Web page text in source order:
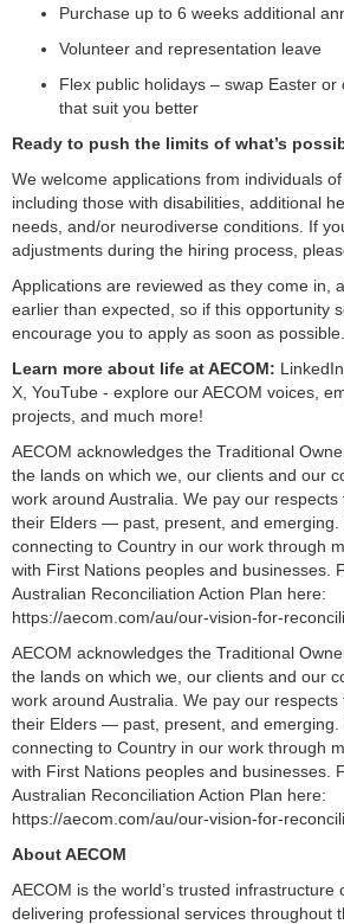
Purchase up to 6 weeks additional
Volunteer and representation leave
Flex public holidays – swap Easter
that suit you better
Ready to push the limits of what’s
We welcome applications from individuals
including those with disabilities, additional
needs, and/or neurodiverse conditions. If
adjustments during the hiring process,
Applications are reviewed as they come in,
earlier than expected, so if this opportunity
encourage you to apply as soon as possible.
Learn more about life at AECOM:
X, YouTube - explore our AECOM voices,
projects, and much more!
AECOM acknowledges the Traditional
the lands on which we, our clients and our
work around Australia. We pay our
their Elders — past, present, and emerging.
connecting to Country in our work through
with First Nations peoples and businesses.
Australian Reconciliation Action Plan here:
https://aecom.com/au/our-vision-for-
AECOM acknowledges the Traditional
the lands on which we, our clients and our
work around Australia. We pay our
their Elders — past, present, and emerging.
connecting to Country in our work through
with First Nations peoples and businesses.
Australian Reconciliation Action Plan here:
https://aecom.com/au/our-vision-for-
About AECOM
AECOM is the world’s trusted infrastructure
delivering professional services throughout